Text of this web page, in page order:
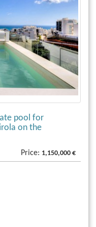
pool for
on the
Price: 1,150,000 €